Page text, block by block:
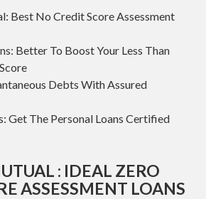
Best No Credit Score Assessment
Better To Boost Your Less Than
Debts With Assured
Get The Personal Loans Certified
: IDEAL ZERO
ASSESSMENT LOANS